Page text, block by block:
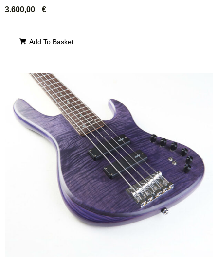
3.600,00 €
Add To Basket